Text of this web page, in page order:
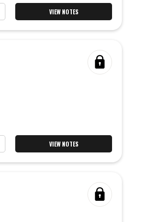
VIEW NOTES
VIEW NOTES